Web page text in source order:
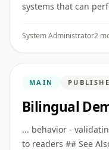
systems that can
understanding ...
System Administrator2
MAIN
Bilingual
... behavior -
to readers ## See